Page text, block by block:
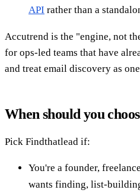
API rather than a
Accutrend is the "engine, not
for ops-led teams that have
and treat email discovery as
When should you
Pick Findthatlead if:
You're a founder,
wants finding, list-